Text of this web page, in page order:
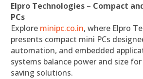
Elpro Technologies – Compact
PCs
Explore minipc.co.in, where Elpro
presents compact mini PCs
automation, and embedded
systems balance power and size
saving solutions.